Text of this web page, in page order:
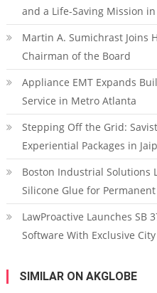
and a Life-Saving Mission
Martin A. Sumichrast Joins
Chairman of the Board
Appliance EMT Expands
Service in Metro Atlanta
Stepping Off the Grid:
Experiential Packages in
Boston Industrial Solutions
Silicone Glue for
LawProactive Launches SB
Software With Exclusive
SIMILAR ON AKGLOBE